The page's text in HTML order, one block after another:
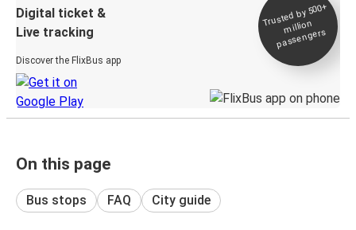
Digital ticket &
Live tracking
Discover the FlixBus app
Trusted by 500+
million
passengers
On this page
Bus stops FAQ City guide